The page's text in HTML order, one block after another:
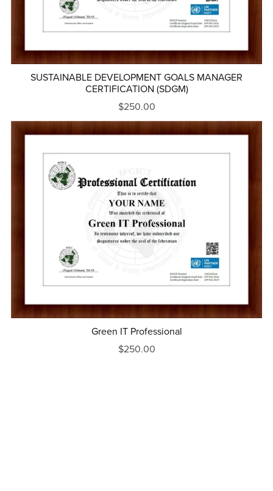
SUSTAINABLE DEVELOPMENT GOALS MANAGER
CERTIFICATION (SDGM)
$250.00
Green IT Professional
$250.00